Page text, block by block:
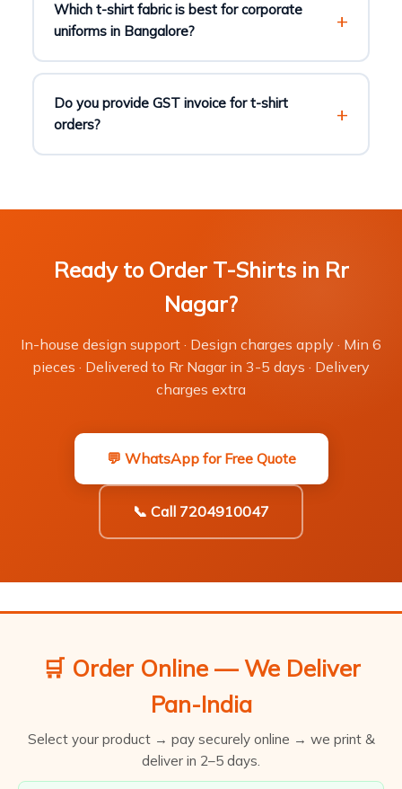
Which t-shirt fabric is best for corporate
uniforms in Bangalore?
Do you provide GST invoice for t-shirt
orders?
Ready to Order T-Shirts in Rr
Nagar?
In-house design support · Design charges apply · Min 6
pieces · Delivered to Rr Nagar in 3-5 days · Delivery
charges extra
💬 WhatsApp for Free Quote
📞 Call 7204910047
🛒 Order Online — We Deliver
Pan-India
Select your product → pay securely online → we print &
deliver in 2–5 days.